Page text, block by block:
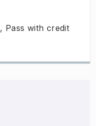
Pass with credit